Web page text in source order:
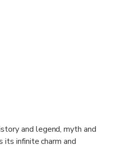
and legend, myth and
its infinite charm and